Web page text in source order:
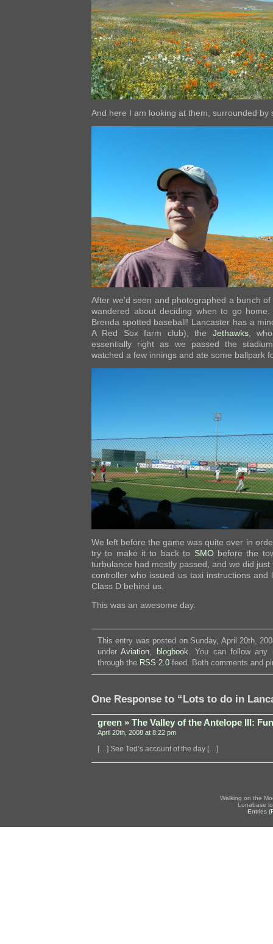
And here I am looking at them, surrounded by
After we’d seen and photographed a bunch
wandered about deciding when to go
Brenda spotted baseball! Lancaster has a
A Red Sox farm club), the Jethawks,
essentially right as we passed the
watched a few innings and ate some ballpark
We left before the game was quite over in
try to make it to back to SMObefore the
turbulance had mostly passed, and we did
controller who issued us taxi instructions and
Class D behind us.
This was an awesome day.
This entry was posted on Sunday, April 20th,
underAviation blogbook . You can follow
through the RSS 2.0 feed. Both comments and
One Response to “Lots to do in
green » The Valley of the Antelope III:
April 20th, 2008 at 8:22 pm
[…] See Ted’s account of the day […]
Walking on the
Lunabase
Entries